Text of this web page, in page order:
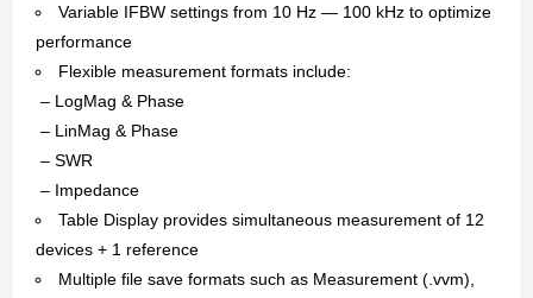
Variable IFBW settings from 10 Hz — 100 kHz to optimize
performance
Flexible measurement formats include:
– LogMag & Phase
– LinMag & Phase
– SWR
– Impedance
Table Display provides simultaneous measurement of 12
devices + 1 reference
Multiple file save formats such as Measurement (.vvm),